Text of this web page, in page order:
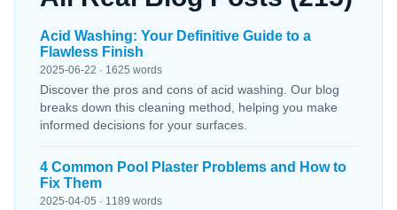
Acid Washing: Your Definitive Guide to a
Flawless Finish
2025-06-22 · 1625 words
Discover the pros and cons of acid washing. Our blog
breaks down this cleaning method, helping you make
informed decisions for your surfaces.
4 Common Pool Plaster Problems and How to
Fix Them
2025-04-05 · 1189 words